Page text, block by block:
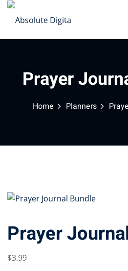
Prayer
Home Planners
Prayer
$3.99
Sign in